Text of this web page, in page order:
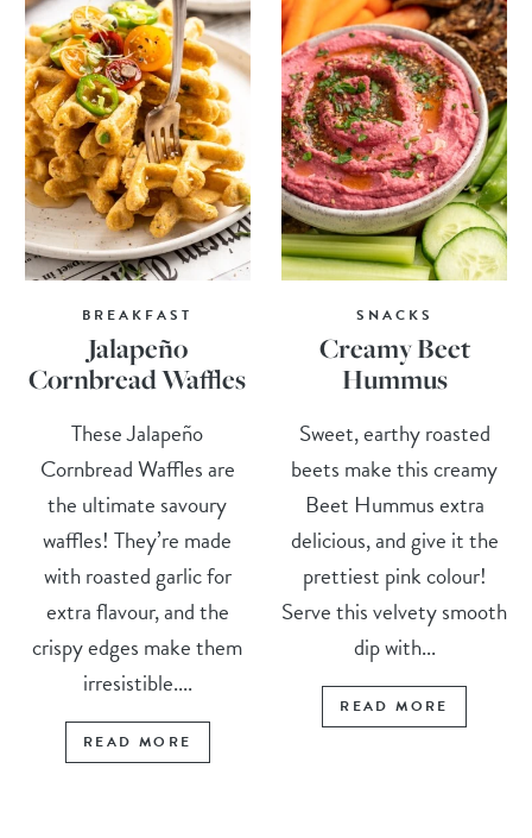
BREAKFAST
Jalapeño
Cornbread Waffles
These Jalapeño
Cornbread Waffles are
the ultimate savoury
waffles! They’re made
with roasted garlic for
extra flavour, and the
crispy edges make them
irresistible....
READ MORE
SNACKS
Creamy Beet
Hummus
Sweet, earthy roasted
beets make this creamy
Beet Hummus extra
delicious, and give it the
prettiest pink colour!
Serve this velvety smooth
dip with...
READ MORE